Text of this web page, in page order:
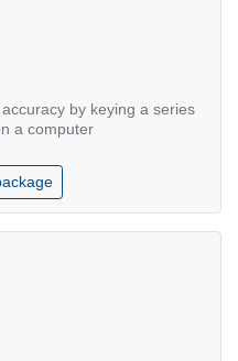
by keying a series
a computer